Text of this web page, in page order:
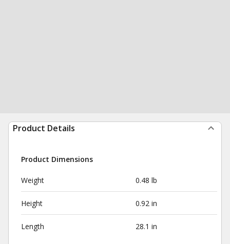
Product Details
Product Dimensions
Weight 0.48 lb
Height 0.92 in
Length 28.1 in